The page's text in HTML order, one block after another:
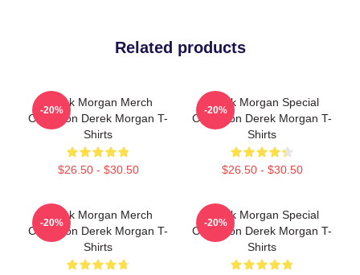
Related products
Derek Morgan Merch
Collection Derek Morgan T-
Shirts
$26.50 - $30.50
-20%
Derek Morgan Special
Collection Derek Morgan T-
Shirts
$26.50 - $30.50
-20%
Derek Morgan Merch
Collection Derek Morgan T-
Shirts
-20%
Derek Morgan Special
Collection Derek Morgan T-
Shirts
-20%